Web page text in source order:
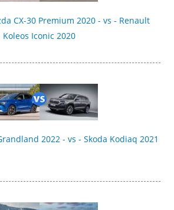
CX-30 Premium 2020 - vs - Renault
Koleos Iconic 2020
2022 - vs - Skoda Kodiaq 2021